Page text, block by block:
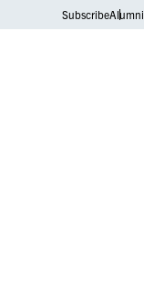
SubscribeAlumni